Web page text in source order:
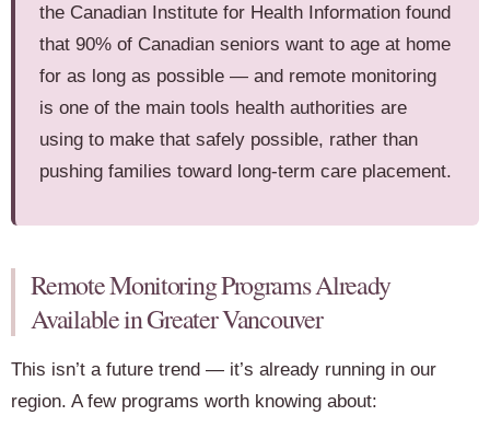
the Canadian Institute for Health Information found
that 90% of Canadian seniors want to age at home
for as long as possible — and remote monitoring
is one of the main tools health authorities are
using to make that safely possible, rather than
pushing families toward long-term care placement.
Remote Monitoring Programs Already
Available in Greater Vancouver
This isn’t a future trend — it’s already running in our
region. A few programs worth knowing about: